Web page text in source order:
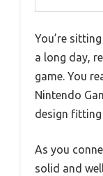
You’re
a long day,
game. You
Nintendo
design
As you
solid and